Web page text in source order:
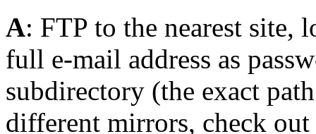
A: FTP to the nearest site,
full e-mail address as
subdirectory (the exact
different mirrors, check out